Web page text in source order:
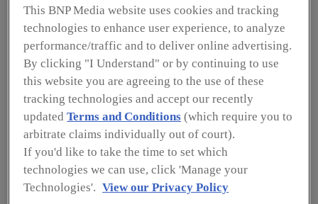
top of mind, Dell Technologies, one of the
world’s leading technology companies helping to
transform the digital landscape and providing
organizations with secure and agile IT solutions,
made the decision on March 15, 2020, to close
office sites and move 90% of its team members
to remote work over the course of one weekend.
According to Tim Rigg, Vice President of Global
Security Operations for Dell Technologies
Security and Resiliency Organization (SRO), the
company’s long-standing history of flexible work
This BNP Media website uses cookies and tracking
technologies to enhance user experience, to analyze
performance/traffic and to deliver online advertising.
By clicking "I Understand" or by continuing to use
this website you are agreeing to the use of these
tracking technologies and accept our recently
updatedTerms and Conditions (which require you to
arbitrate claims individually out of court).
If you'd like to take the time to set which
technologies we can use, click 'Manage your
Technologies'. View our Privacy Policy